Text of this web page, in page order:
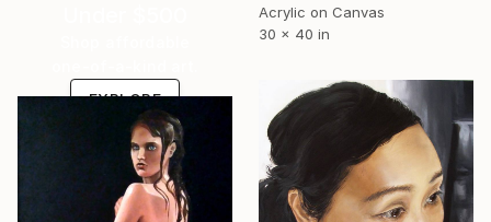
Acrylic on Canvas
30 x 40 in
EXPLORE